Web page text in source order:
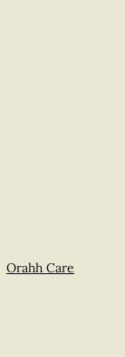
Orahh Care